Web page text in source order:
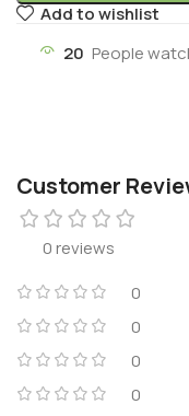
Add to wishlist
20 People
Customer
0 reviews
0
0
0
0